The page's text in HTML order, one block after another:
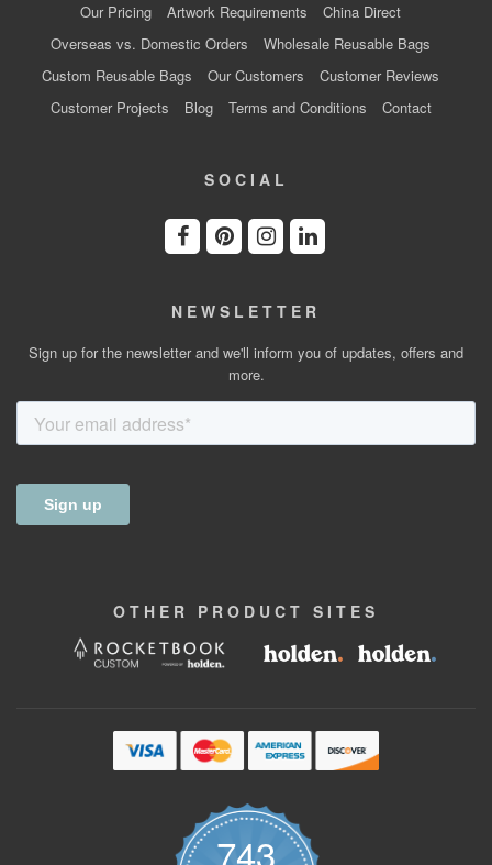
Our Pricing
Artwork Requirements
China Direct
Overseas vs. Domestic Orders
Wholesale Reusable Bags
Custom Reusable Bags
Our Customers
Customer Reviews
Customer Projects
Blog Terms and Conditions Contact
SOCIAL
NEWSLETTER
Sign up for the newsletter and we'll inform you of updates, offers and
more.
OTHER PRODUCT SITES
743